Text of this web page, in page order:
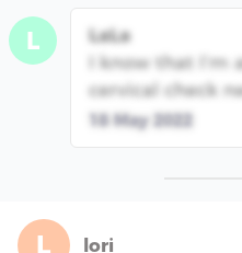
L
LaLa
I know that
cervical check
18 May 2022
L lori